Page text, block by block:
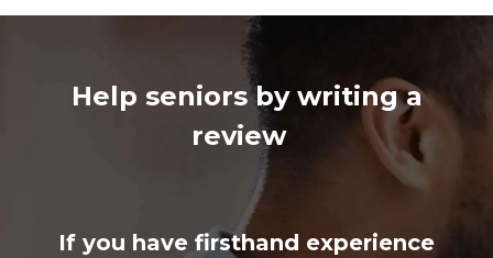
Help seniors by writing a
review
If you have firsthand experience